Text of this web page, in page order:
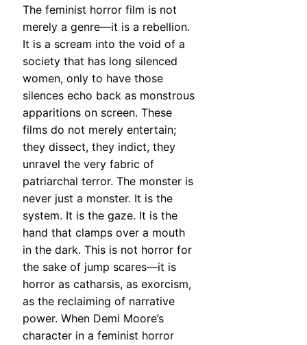
The feminist horror film is not
merely a genre—it is a rebellion.
It is a scream into the void of a
society that has long silenced
women, only to have those
silences echo back as monstrous
apparitions on screen. These
films do not merely entertain;
they dissect, they indict, they
unravel the very fabric of
patriarchal terror. The monster is
never just a monster. It is the
system. It is the gaze. It is the
hand that clamps over a mouth
in the dark. This is not horror for
the sake of jump scares—it is
horror as catharsis, as exorcism,
as the reclaiming of narrative
power. When Demi Moore’s
character in a feminist horror